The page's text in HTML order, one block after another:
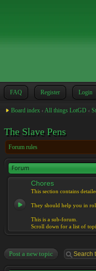
FAQ Register Login
Board index ‹ All things LotGD ‹
The Slave Pens
Forum rules
Forum
Chores
This section contains
They should help you in
This is a sub-forum.
Scroll down for a list of
Post a new topic